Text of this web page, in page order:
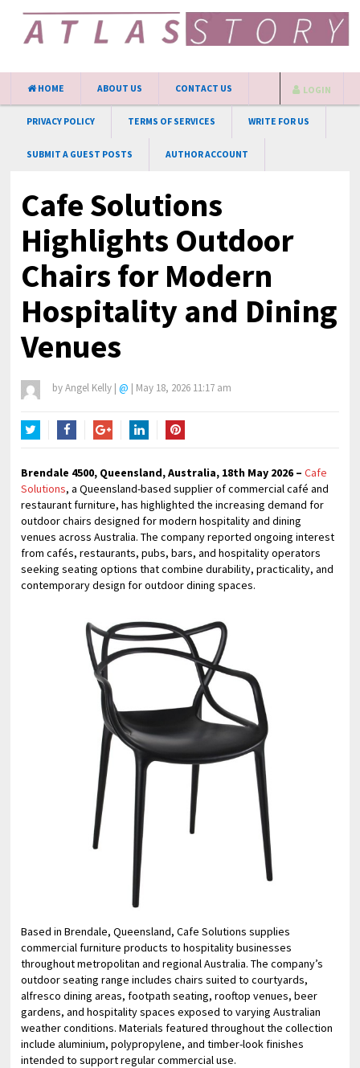
HOME ABOUT US CONTACT US
PRIVACY POLICY TERMS OF SERVICES WRITE FOR US
SUBMIT A GUEST POSTS AUTHOR ACCOUNT
LOGIN
Cafe Solutions
Highlights Outdoor
Chairs for Modern
Hospitality and Dining
Venues
byAngel Kelly | @ | May 18, 2026 11:17 am
Brendale 4500, Queensland, Australia, 18th May 2026 –Cafe
Solutions, a Queensland-based supplier of commercial café and
restaurant furniture, has highlighted the increasing demand for
outdoor chairs designed for modern hospitality and dining
venues across Australia. The company reported ongoing interest
from cafés, restaurants, pubs, bars, and hospitality operators
seeking seating options that combine durability, practicality, and
contemporary design for outdoor dining spaces.
Based in Brendale, Queensland, Cafe Solutions supplies
commercial furniture products to hospitality businesses
throughout metropolitan and regional Australia. The company’s
outdoor seating range includes chairs suited to courtyards,
alfresco dining areas, footpath seating, rooftop venues, beer
gardens, and hospitality spaces exposed to varying Australian
weather conditions. Materials featured throughout the collection
include aluminium, polypropylene, and timber-look finishes
intended to support regular commercial use.